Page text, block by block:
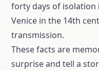
forty days of isolation
Venice in the 14th
transmission.
These facts are
surprise and tell a